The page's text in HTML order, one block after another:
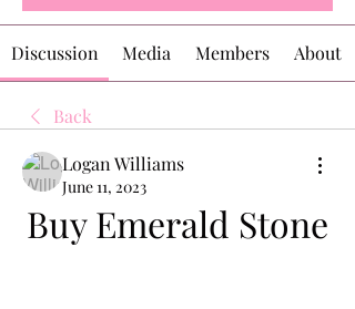
Discussion Media Members About
Back
Logan Williams
June 11, 2023
Buy Emerald Stone